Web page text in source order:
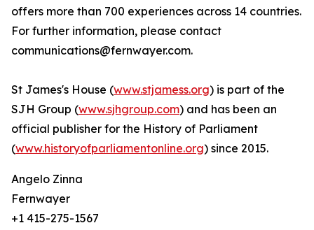
offers more than 700 experiences across 14 countries.
For further information, please contact
communications@fernwayer.com.
St James's House (www.stjamess.org) is part of the
SJH Group (www.sjhgroup.com) and has been an
official publisher for the History of Parliament
(www.historyofparliamentonline.org) since 2015.
Angelo Zinna
Fernwayer
+1 415-275-1567